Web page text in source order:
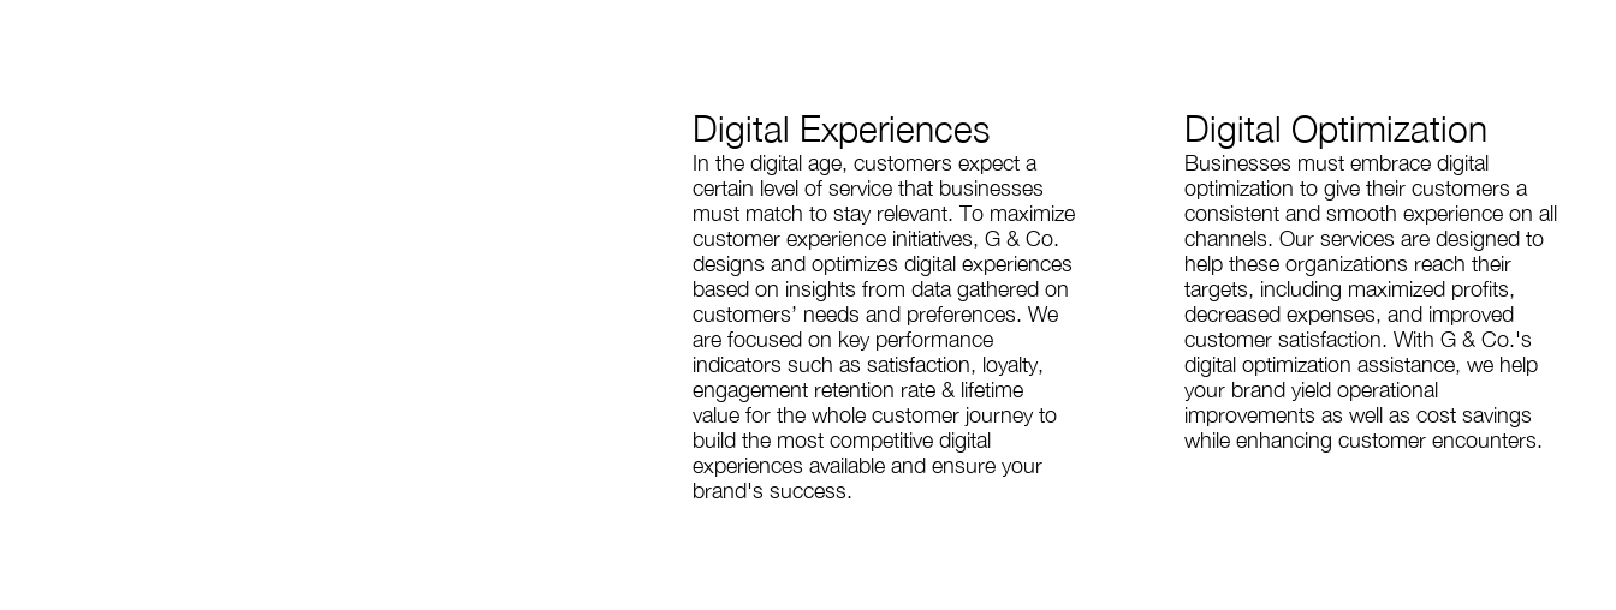
Digital Experiences
In the digital age, customers expect a
certain level of service that businesses
must match to stay relevant. To maximize
customer experience initiatives, G & Co.
designs and optimizes digital experiences
based on insights from data gathered on
customers’ needs and preferences. We
are focused on key performance
indicators such as satisfaction, loyalty,
engagement retention rate & lifetime
value for the whole customer journey to
build the most competitive digital
experiences available and ensure your
brand's success.
Digital Optimization
Businesses must embrace digital
optimization to give their customers a
consistent and smooth experience on all
channels. Our services are designed to
help these organizations reach their
targets, including maximized profits,
decreased expenses, and improved
customer satisfaction. With G & Co.'s
digital optimization assistance, we help
your brand yield operational
improvements as well as cost savings
while enhancing customer encounters.